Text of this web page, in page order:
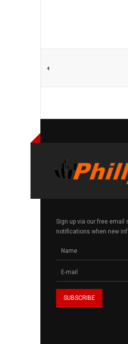
Sign up via our free
notifications when new